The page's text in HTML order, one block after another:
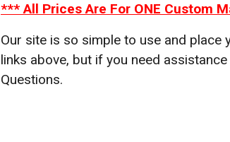
*** All Prices Are For ONE Custom
Our site is so simple to use and place
links above, but if you need
Questions.